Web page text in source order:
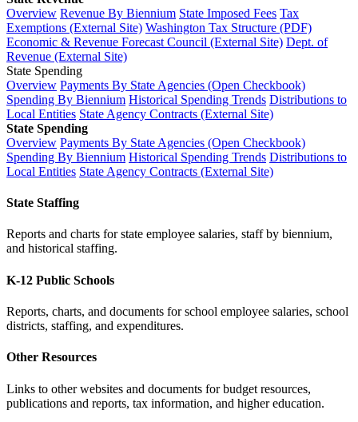
Overview Revenue By Biennium State Imposed Fees Tax
Exemptions (External Site) Washington Tax Structure (PDF)
Economic & Revenue Forecast Council (External Site) Dept. of
Revenue (External Site)
State Spending
Overview Payments By State Agencies (Open Checkbook)
Spending By Biennium Historical Spending Trends Distributions to
Local Entities State Agency Contracts (External Site)
State Spending
Overview Payments By State Agencies (Open Checkbook)
Spending By Biennium Historical Spending Trends Distributions to
Local Entities State Agency Contracts (External Site)
State Staffing
Reports and charts for state employee salaries, staff by biennium,
and historical staffing.
K-12 Public Schools
Reports, charts, and documents for school employee salaries, school
districts, staffing, and expenditures.
Other Resources
Links to other websites and documents for budget resources,
publications and reports, tax information, and higher education.